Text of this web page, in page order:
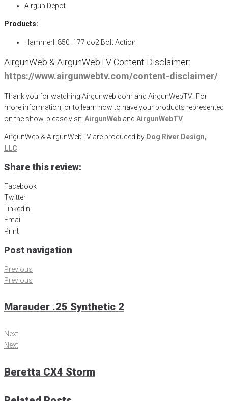
Airgun Depot
Products:
Hammerli 850 .177 co2 Bolt Action
AirgunWeb & AirgunWebTV Content Disclaimer:
https://www.airgunwebtv.com/content-disclaimer/
Thank you for watching Airgunweb.com and AirgunWebTV. For
more information, or to learn how to have your products represented
on the show, please visit: AirgunWeb and AirgunWebTV
AirgunWeb & AirgunWebTV are produced by Dog River Design,
LLC
Share this review:
Facebook
Twitter
LinkedIn
Email
Print
Post navigation
Previous
Previous
Marauder .25 Synthetic 2
Next
Next
Beretta CX4 Storm